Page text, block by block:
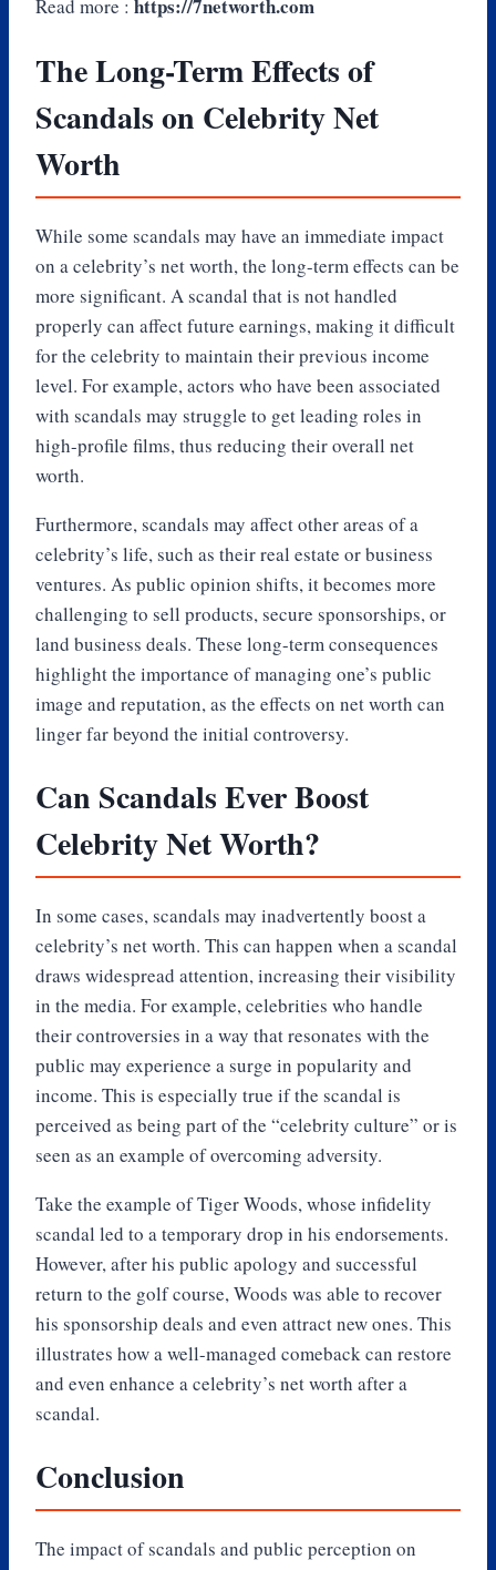
Read more : https://7networth.com
The Long-Term Effects of
Scandals on Celebrity Net
Worth
While some scandals may have an immediate impact
on a celebrity’s net worth, the long-term effects can be
more significant. A scandal that is not handled
properly can affect future earnings, making it difficult
for the celebrity to maintain their previous income
level. For example, actors who have been associated
with scandals may struggle to get leading roles in
high-profile films, thus reducing their overall net
worth.
Furthermore, scandals may affect other areas of a
celebrity’s life, such as their real estate or business
ventures. As public opinion shifts, it becomes more
challenging to sell products, secure sponsorships, or
land business deals. These long-term consequences
highlight the importance of managing one’s public
image and reputation, as the effects on net worth can
linger far beyond the initial controversy.
Can Scandals Ever Boost
Celebrity Net Worth?
In some cases, scandals may inadvertently boost a
celebrity’s net worth. This can happen when a scandal
draws widespread attention, increasing their visibility
in the media. For example, celebrities who handle
their controversies in a way that resonates with the
public may experience a surge in popularity and
income. This is especially true if the scandal is
perceived as being part of the “celebrity culture” or is
seen as an example of overcoming adversity.
Take the example of Tiger Woods, whose infidelity
scandal led to a temporary drop in his endorsements.
However, after his public apology and successful
return to the golf course, Woods was able to recover
his sponsorship deals and even attract new ones. This
illustrates how a well-managed comeback can restore
and even enhance a celebrity’s net worth after a
scandal.
Conclusion
The impact of scandals and public perception on